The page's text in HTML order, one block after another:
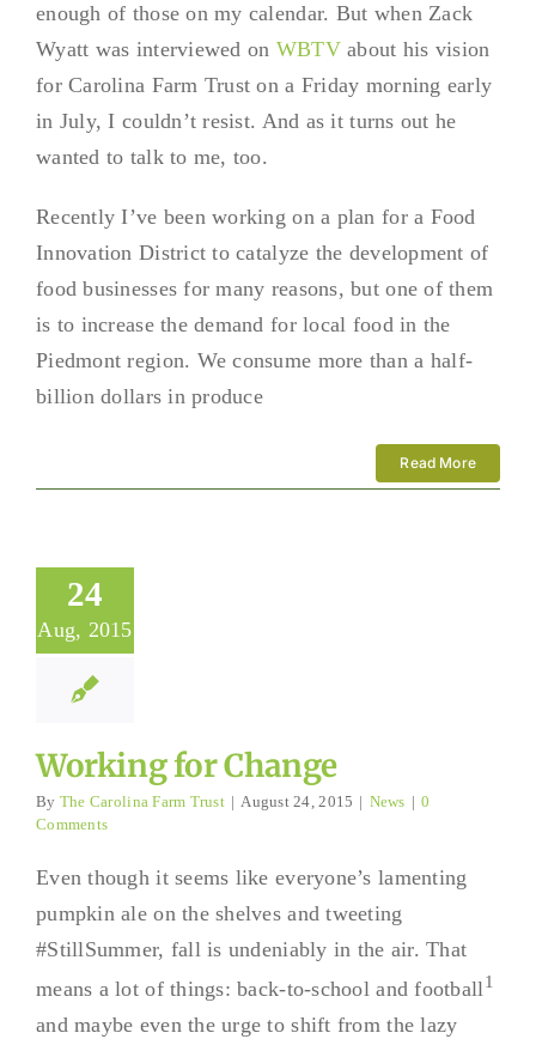
enough of those on my calendar. But when Zack
Wyatt was interviewed on WBTVabout his vision
for Carolina Farm Trust on a Friday morning early
in July, I couldn’t resist. And as it turns out he
wanted to talk to me, too.
Recently I’ve been working on a plan for a Food
Innovation District to catalyze the development of
food businesses for many reasons, but one of them
is to increase the demand for local food in the
Piedmont region. We consume more than a half-
billion dollars in produce
Read More
24
Aug, 2015
Working for Change
By The Carolina Farm Trust | August 24, 2015 | News | 0
Comments
Even though it seems like everyone’s lamenting
pumpkin ale on the shelves and tweeting
#StillSummer, fall is undeniably in the air. That
means a lot of things: back-to-school and football1
and maybe even the urge to shift from the lazy